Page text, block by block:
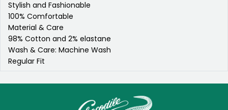
Stylish and Fashionable
100% Comfortable
Material & Care
98% Cotton and 2% elastane
Wash & Care: Machine Wash
Regular Fit